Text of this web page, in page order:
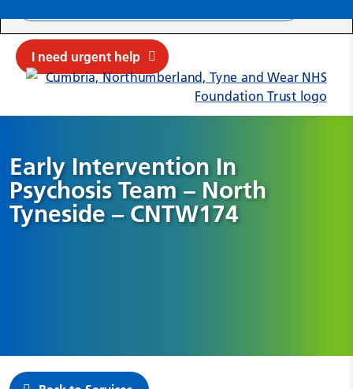
I need urgent help
Early Intervention In
Psychosis Team – North
Tyneside – CNTW174